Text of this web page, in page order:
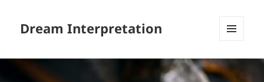
Dream Interpretation
WIDGETS